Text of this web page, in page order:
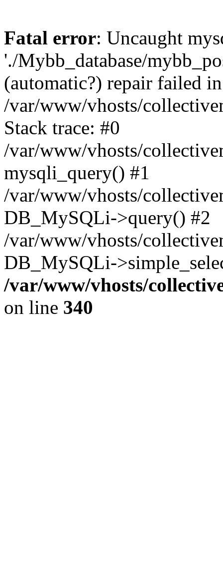
Fatal error: Uncaught
'./Mybb_database/
(automatic?) repair failed in
/var/www/vhosts/
Stack trace: #0
/var/www/vhosts/
mysqli_query() #1
/var/www/vhosts/
DB_MySQLi->query() #2
/var/www/vhosts/
DB_MySQLi-
/var/www/vhosts/
on line 340